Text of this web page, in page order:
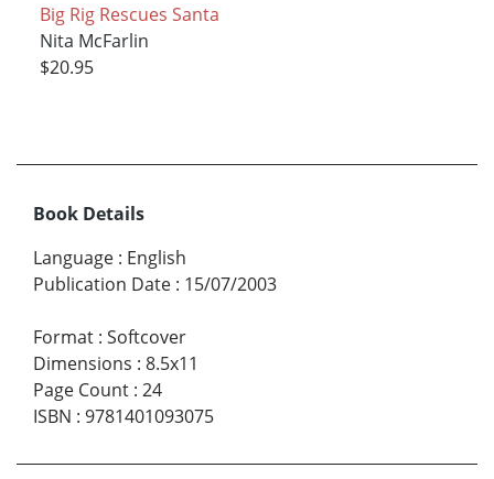
Big Rig Rescues Santa
Nita McFarlin
$20.95
Book Details
Language : English
Publication Date : 15/07/2003
Format : Softcover
Dimensions : 8.5x11
Page Count : 24
ISBN : 9781401093075